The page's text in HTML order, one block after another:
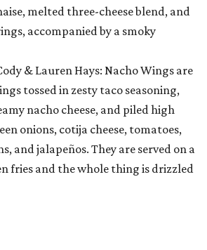
melted three-cheese blend, and
accompanied by a smoky
& Lauren Hays: Nacho Wings are
tossed in zesty taco seasoning,
nacho cheese, and piled high
onions, cotija cheese, tomatoes,
and jalapeños. They are served on a
fries and the whole thing is drizzled